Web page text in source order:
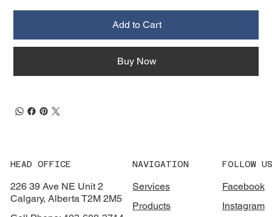
Add to Cart
Buy Now
HEAD OFFICE
226 39 Ave NE Unit 2
Calgary, Alberta T2M 2M5
NAVIGATION
Services
Products
FOLLOW US
Facebook
Instagram